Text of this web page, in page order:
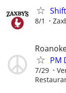
8/1
PM
7/29